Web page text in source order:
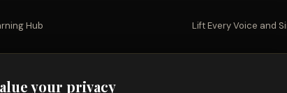
Hub Lift Every Voice and
Partnerships
your privacy